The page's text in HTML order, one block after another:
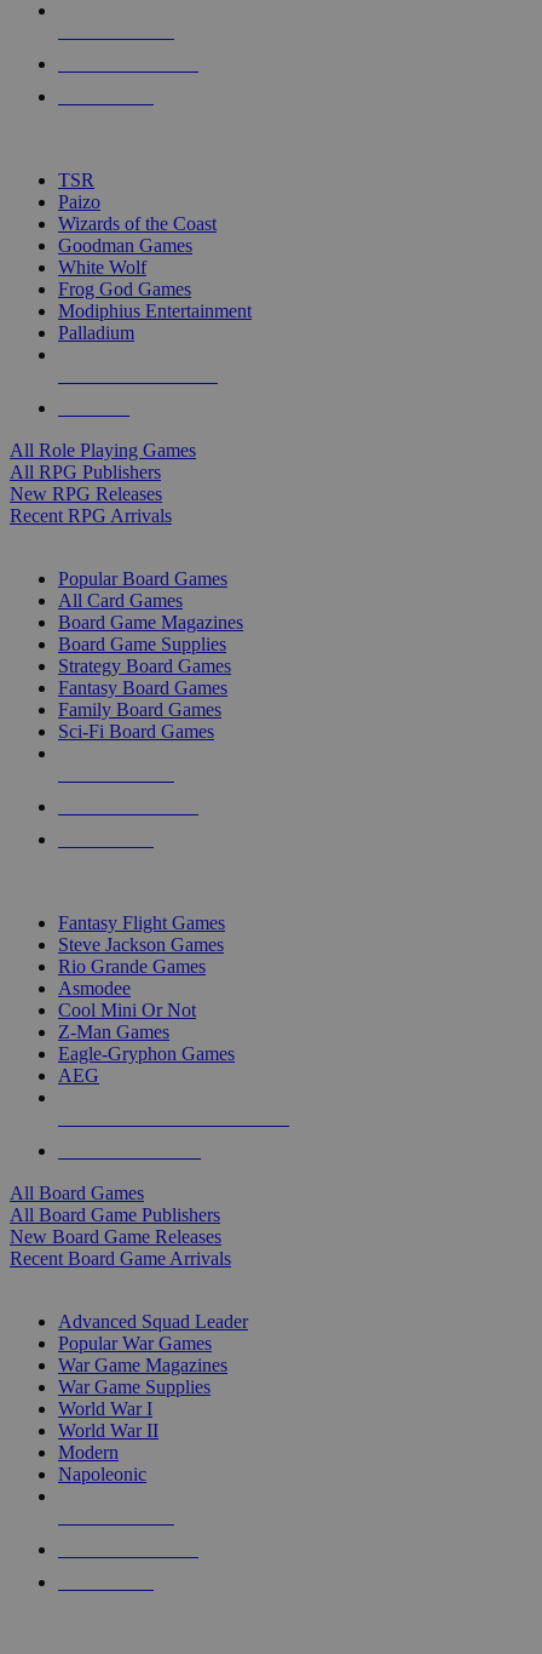
touch
TSR
Paizo
Wizards of the Coast
Goodman Games
White Wolf
Frog God Games
Modiphius Entertainment
Palladium
All Role Playing Games
All RPG Publishers
New RPG Releases
Recent RPG Arrivals
Popular Board Games
All Card Games
Board Game Magazines
Board Game Supplies
Strategy Board Games
Fantasy Board Games
Family Board Games
Sci-Fi Board Games
Fantasy Flight Games
Steve Jackson Games
Rio Grande Games
Asmodee
Cool Mini Or Not
Z-Man Games
Eagle-Gryphon Games
AEG
All Board Games
All Board Game Publishers
New Board Game Releases
Recent Board Game Arrivals
Advanced Squad Leader
Popular War Games
War Game Magazines
War Game Supplies
World War I
World War II
Modern
Napoleonic